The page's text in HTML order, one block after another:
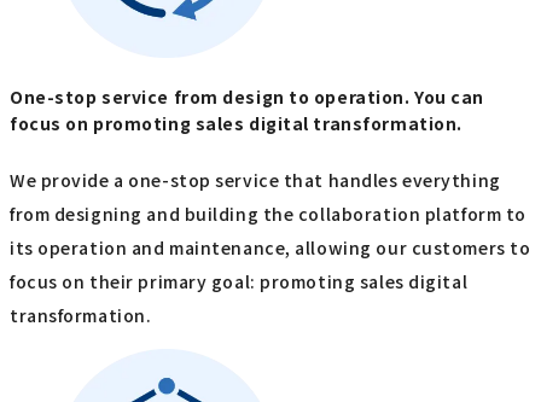
One-stop service from design to operation. You can
focus on promoting sales digital transformation.
We provide a one-stop service that handles everything
from designing and building the collaboration platform to
its operation and maintenance, allowing our customers to
focus on their primary goal: promoting sales digital
transformation.